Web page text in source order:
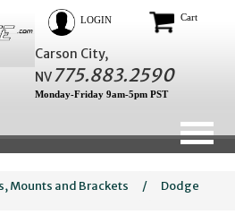
LOGIN Cart
Carson City,
NV775.883.2590
Monday-Friday 9am-5pm PST
Mounts and Brackets /
Dodge